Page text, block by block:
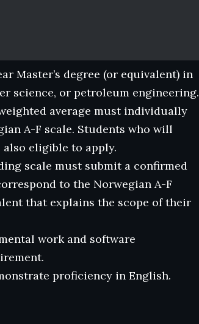
Master’s degree (or equivalent) in
science, or petroleum engineering.
average must individually
A-F scale. Students who will
also eligible to apply.
scale must submit a confirmed
to the Norwegian A-F
that explains the scope of their
work and software
proficiency in English.